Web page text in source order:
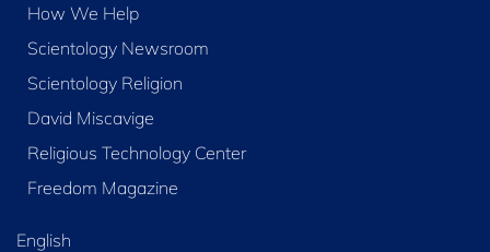
How We Help
Scientology Newsroom
Scientology Religion
David Miscavige
Religious Technology Center
Freedom Magazine
English